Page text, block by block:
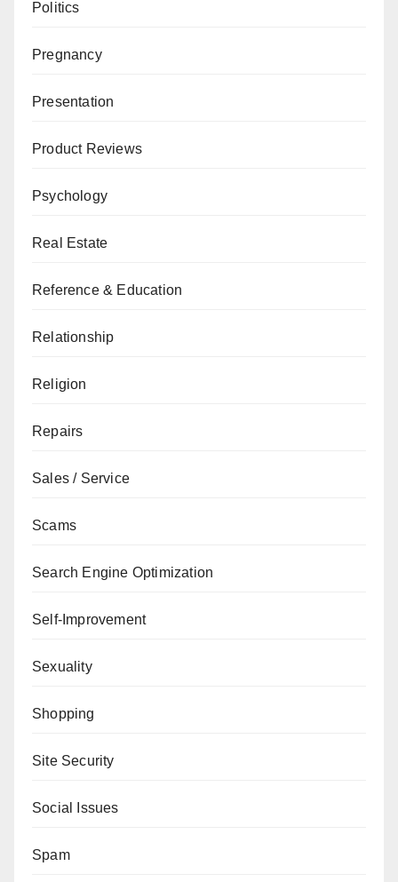
Politics
Pregnancy
Presentation
Product Reviews
Psychology
Real Estate
Reference & Education
Relationship
Religion
Repairs
Sales / Service
Scams
Search Engine Optimization
Self-Improvement
Sexuality
Shopping
Site Security
Social Issues
Spam